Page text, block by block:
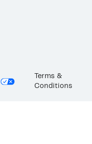
Terms &
Conditions